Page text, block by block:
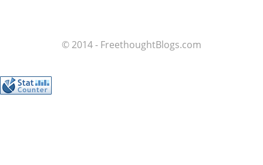
© 2014 - FreethoughtBlogs.com